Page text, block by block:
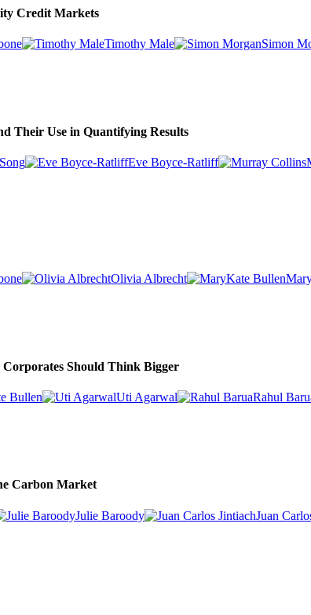
Credit Markets
Timothy Male Simon
Their Use in Quantifying Results
Eve Boyce-Ratliff
Olivia Albrecht
Should Think Bigger
Bullen Uti Agarwal Rahul
Carbon Market
Julie Baroody Juan